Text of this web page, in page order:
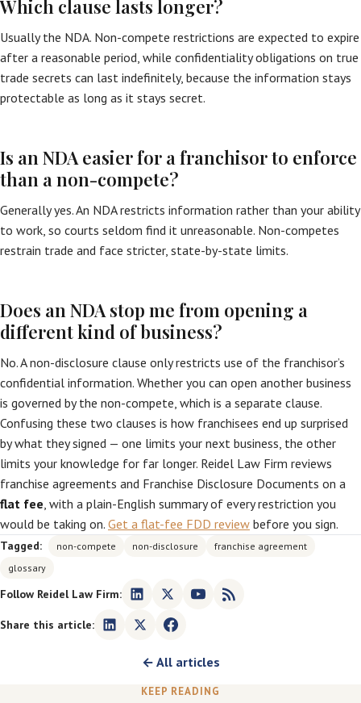
Which clause lasts longer?
Usually the NDA. Non-compete restrictions are expected to expire
after a reasonable period, while confidentiality obligations on true
trade secrets can last indefinitely, because the information stays
protectable as long as it stays secret.
Is an NDA easier for a franchisor to enforce
than a non-compete?
Generally yes. An NDA restricts information rather than your ability
to work, so courts seldom find it unreasonable. Non-competes
restrain trade and face stricter, state-by-state limits.
Does an NDA stop me from opening a
different kind of business?
No. A non-disclosure clause only restricts use of the franchisor’s
confidential information. Whether you can open another business
is governed by the non-compete, which is a separate clause.
Confusing these two clauses is how franchisees end up surprised
by what they signed — one limits your next business, the other
limits your knowledge for far longer. Reidel Law Firm reviews
franchise agreements and Franchise Disclosure Documents on a
flat fee, with a plain-English summary of every restriction you
would be taking on. Get a flat-fee FDD review before you sign.
Tagged: non-compete non-disclosure
franchise agreement
glossary
Follow Reidel Law Firm:
Share this article:
← All articles
KEEP READING